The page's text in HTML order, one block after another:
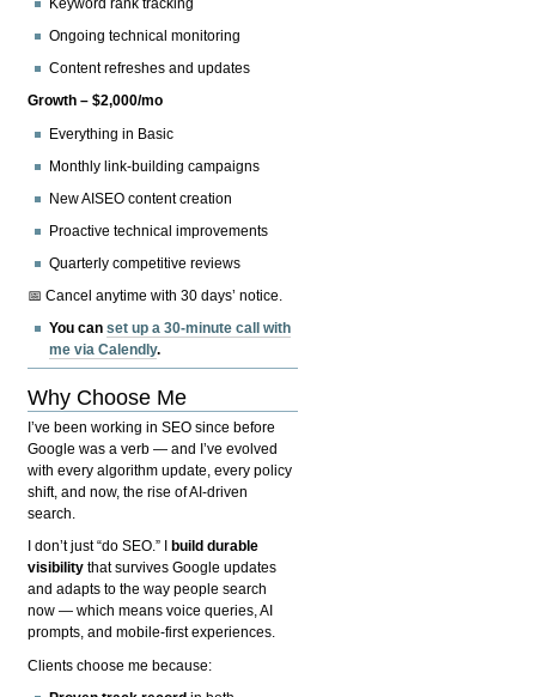
Keyword rank tracking
Ongoing technical monitoring
Content refreshes and updates
Growth – $2,000/mo
Everything in Basic
Monthly link-building campaigns
New AISEO content creation
Proactive technical improvements
Quarterly competitive reviews
📅 Cancel anytime with 30 days’ notice.
You canset up a 30-minute call with
me via Calendly.
Why Choose Me
I’ve been working in SEO since before
Google was a verb — and I’ve evolved
with every algorithm update, every policy
shift, and now, the rise of AI-driven
search.
I don’t just “do SEO.” I
build durable
visibility that survives Google updates
and adapts to the way people search
now — which means voice queries, AI
prompts, and mobile-first experiences.
Clients choose me because: